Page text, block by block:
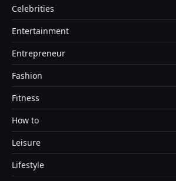
Celebrities
Entertainment
Entrepreneur
Fashion
Fitness
How to
Leisure
Lifestyle